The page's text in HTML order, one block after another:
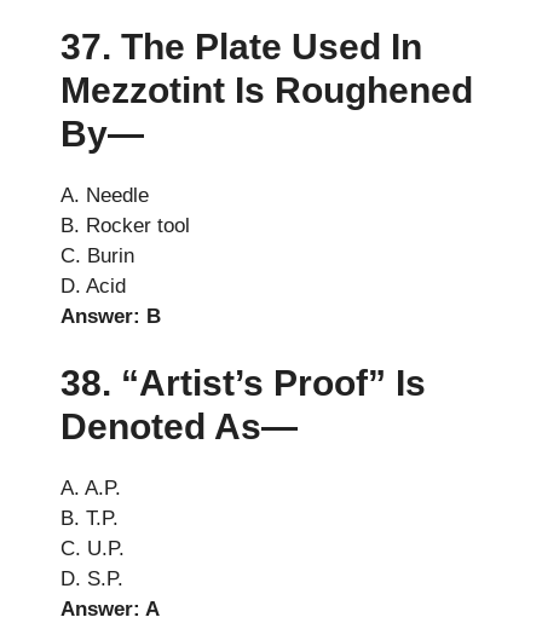
37. The Plate Used In
Mezzotint Is Roughened
By—
A. Needle
B. Rocker tool
C. Burin
D. Acid
Answer: B
38. “Artist’s Proof” Is
Denoted As—
A. A.P.
B. T.P.
C. U.P.
D. S.P.
Answer: A